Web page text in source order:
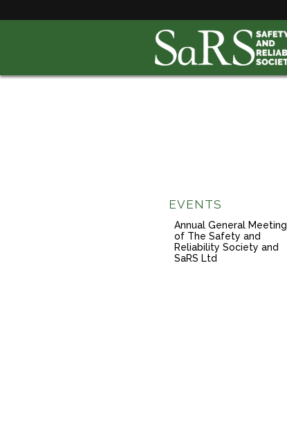
EVENTS
Annual General Meeting
of The Safety and
Reliability Society and
SaRS Ltd